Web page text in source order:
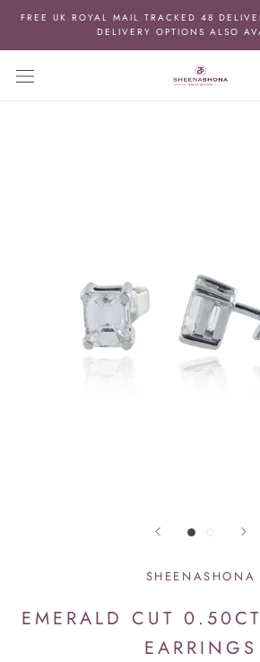
content
FREE UK ROYAL MAIL TRACKED 48
DELIVERY OPTIONS ALSO
SHEENASHONA
EMERALD CUT
EARRINGS